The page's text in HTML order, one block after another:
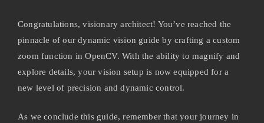
Congratulations, visionary architect! You’ve reached the
pinnacle of our dynamic vision guide by crafting a custom
zoom function in OpenCV. With the ability to magnify and
explore details, your vision setup is now equipped for a
new level of precision and dynamic control.
As we conclude this guide, remember that your journey in